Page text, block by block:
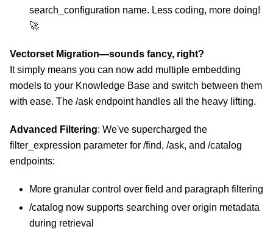
search_configuration name. Less coding, more doing!
🚀
Vectorset Migration—sounds fancy, right?
It simply means you can now add multiple embedding
models to your Knowledge Base and switch between them
with ease. The /ask endpoint handles all the heavy lifting.
Advanced Filtering: We've supercharged the
filter_expression parameter for /find, /ask, and /catalog
endpoints:
More granular control over field and paragraph filtering
/catalog now supports searching over origin metadata
during retrieval